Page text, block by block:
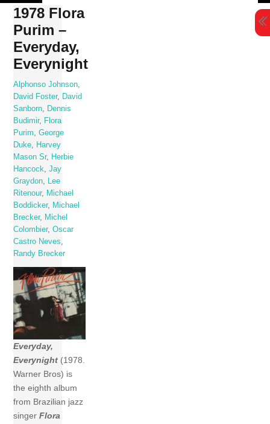
Skip
content
1978 Flora
Purim –
Everyday,
Everynight
Alphonso Johnson
David Foster,
David
Sanborn
Dennis
Budimir,
Flora
Purim
,George
Duke
Harvey
Mason Sr,
Herbie
Hancock
,Jay
Graydon
Lee
Ritenour,
Michael
Boddicker,
Michael
Brecker,
Michel
Colombier,Oscar
Castro Neves
Randy Brecker
Everyday,
Everynight (1978.
Warner Bros) is
the eighth album
from Brazilian jazz
singerFlora